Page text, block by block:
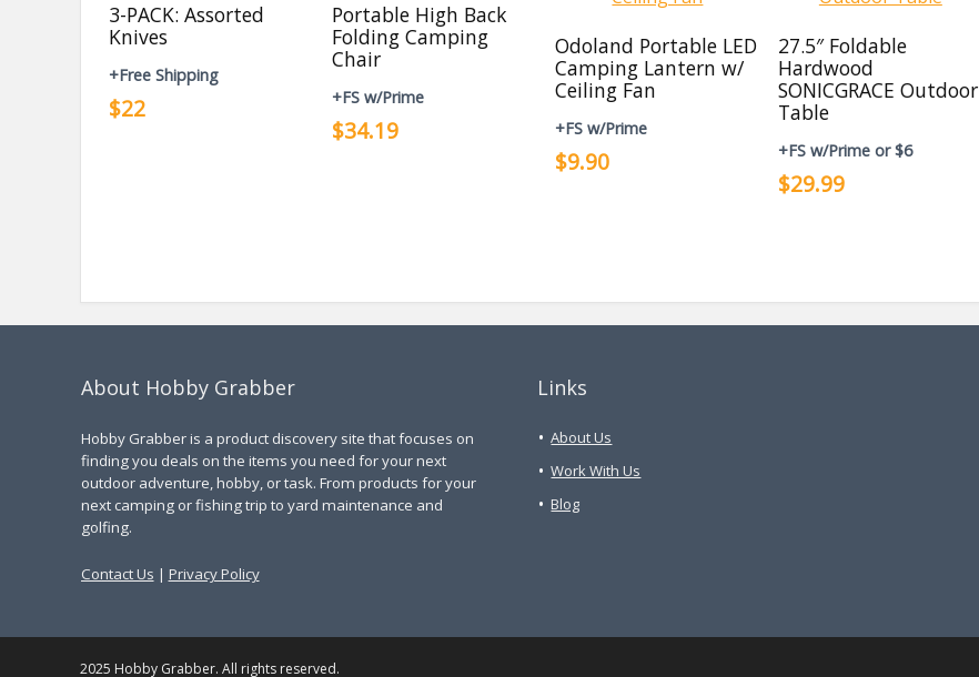
3-PACK: Assorted
Knives
+Free Shipping
$22
Portable High Back
Folding Camping
Chair
+FS w/Prime
$34.19
Odoland Portable LED
Camping Lantern w/
Ceiling Fan
+FS w/Prime
$9.90
27.5″ Foldable
Hardwood
SONICGRACE Outdoor
Table
+FS w/Prime or $6
$29.99
About Hobby Grabber
Hobby Grabber is a product discovery site that focuses on
finding you deals on the items you need for your next
outdoor adventure, hobby, or task. From products for your
next camping or fishing trip to yard maintenance and
golfing.
Contact Us | Privacy Policy
Links
About Us
Work With Us
Blog
2025 Hobby Grabber. All rights reserved.